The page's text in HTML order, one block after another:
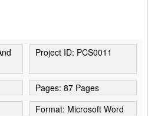
Project ID: PCS0011
Pages: 87 Pages
Format: Microsoft Word